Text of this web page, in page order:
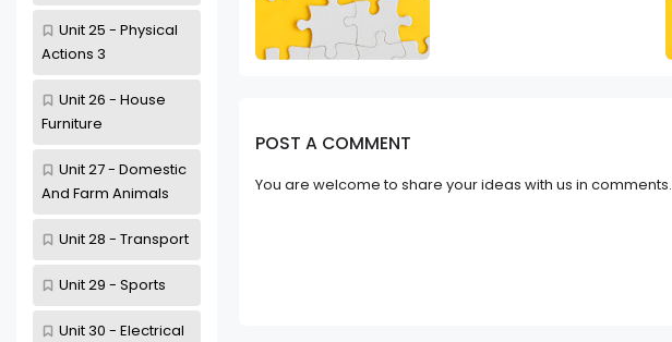
Unit 25 - Physical
Actions 3
Unit 26 - House
Furniture
Unit 27 - Domestic
And Farm Animals
Unit 28 - Transport
Unit 29 - Sports
Unit 30 - Electrical
POST A COMMENT
You are welcome to share your ideas with us in comments.